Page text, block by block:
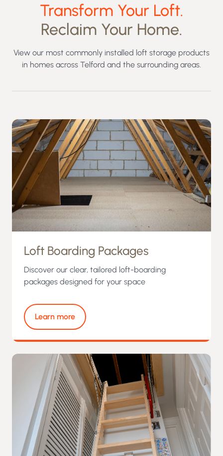
Transform Your Loft.
Reclaim Your Home.
View our most commonly installed loft storage products
in homes across Telford and the surrounding areas.
Loft Boarding Packages
Discover our clear, tailored loft-boarding
packages designed for your space
Learn more